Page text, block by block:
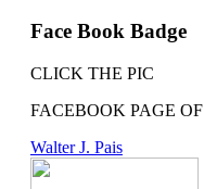
Face Book Badge
CLICK THE PIC
FACEBOOK PAGE OF
Walter J. Pais